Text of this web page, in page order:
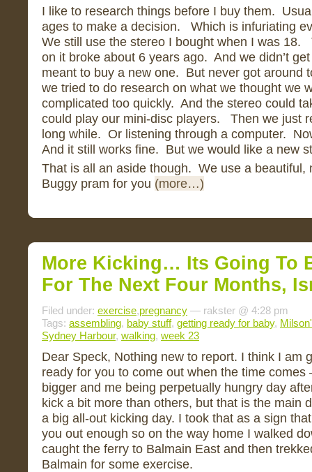
I like to research things before I buy them.
ages to make a decision. Which is infuriating
We still use the stereo I bought when I was 18.
on it broke about 6 years ago. And we didn’t
meant to buy a new one. But never got around
we tried to do research on what we thought we
complicated too quickly. And the stereo could
could play our mini-disc players. Then we just
long while. Or listening through a computer.
And it still works fine. But we would like a new
That is all an aside though. We use a beautiful,
Buggy pram for you (more…)
More Kicking… Its Going To
For The Next Four Months,
Filed under: exercise,pregnancy — rakster @ 4:28 pm
Tags: assembling, baby stuff, getting ready for baby,
Sydney Harbour, walking, week 23
Dear Speck, Nothing new to report. I think I am
ready for you to come out when the time comes
bigger and me being perpetually hungry day
kick a bit more than others, but that is the main
a big all-out kicking day. I took that as a sign
you out enough so on the way home I walked
caught the ferry to Balmain East and then
Balmain for some exercise.